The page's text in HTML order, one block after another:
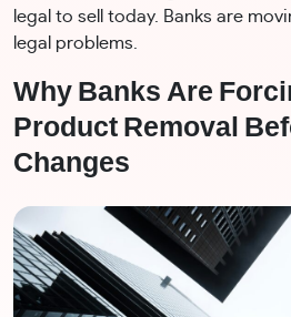
legal to sell today. Banks are
legal problems.
Why Banks Are
Product Removal
Changes